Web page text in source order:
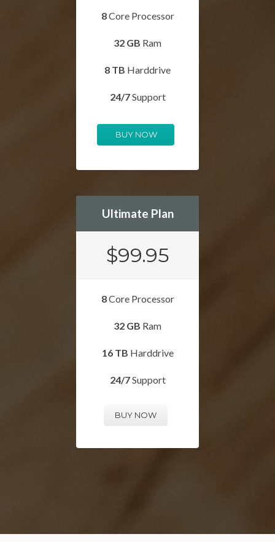
8Core Processor
32 GB Ram
8 TB Harddrive
24/7Support
BUY NOW
Ultimate Plan
$99.95
8Core Processor
32 GB Ram
16 TB Harddrive
24/7Support
BUY NOW